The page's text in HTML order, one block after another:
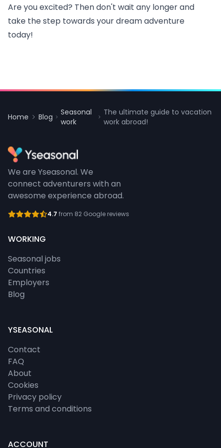
Are you excited? Then don't wait any longer and
take the step towards your dream adventure
today!
Home Blog
Seasonal
work
The ultimate guide to vacation
work abroad!
We are Yseasonal. We
connect adventurers with an
awesome experience abroad.
4.7 from 82 Google reviews
WORKING
Seasonal jobs
Countries
Employers
Blog
YSEASONAL
Contact
FAQ
About
Cookies
Privacy policy
Terms and conditions
ACCOUNT